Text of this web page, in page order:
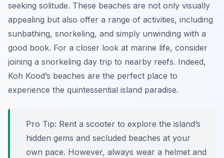
seeking solitude. These beaches are not only visually
appealing but also offer a range of activities, including
sunbathing, snorkeling, and simply unwinding with a
good book. For a closer look at marine life, consider
joining a snorkeling day trip to nearby reefs. Indeed,
Koh Kood’s beaches are the perfect place to
experience the quintessential island paradise.
Pro Tip: Rent a scooter to explore the island’s
hidden gems and secluded beaches at your
own pace. However, always wear a helmet and